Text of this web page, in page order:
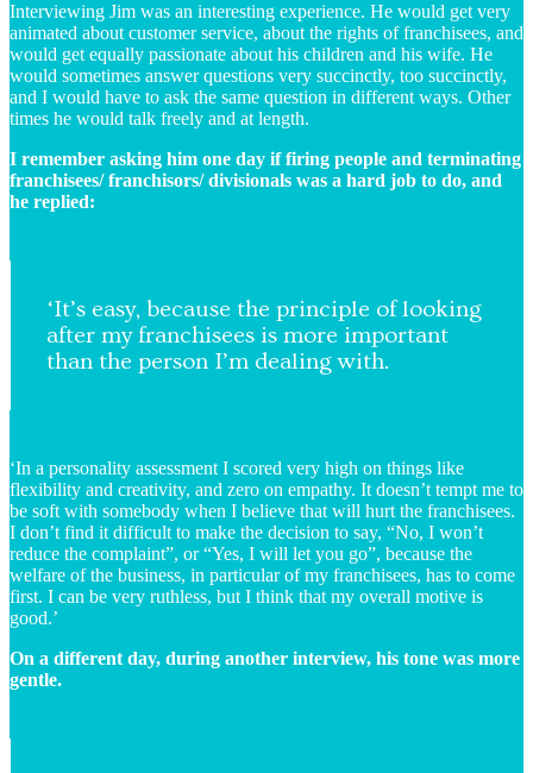
Interviewing Jim was an interesting experience. He would get very
animated about customer service, about the rights of franchisees, and
would get equally passionate about his children and his wife. He
would sometimes answer questions very succinctly, too succinctly,
and I would have to ask the same question in different ways. Other
times he would talk freely and at length.
I remember asking him one day if firing people and terminating
franchisees/ franchisors/ divisionals was a hard job to do, and
he replied:
‘It’s easy, because the principle of looking
after my franchisees is more important
than the person I’m dealing with.
‘In a personality assessment I scored very high on things like
flexibility and creativity, and zero on empathy. It doesn’t tempt me to
be soft with somebody when I believe that will hurt the franchisees.
I don’t find it difficult to make the decision to say, “No, I won’t
reduce the complaint”, or “Yes, I will let you go”, because the
welfare of the business, in particular of my franchisees, has to come
first. I can be very ruthless, but I think that my overall motive is
good.’
On a different day, during another interview, his tone was more
gentle.